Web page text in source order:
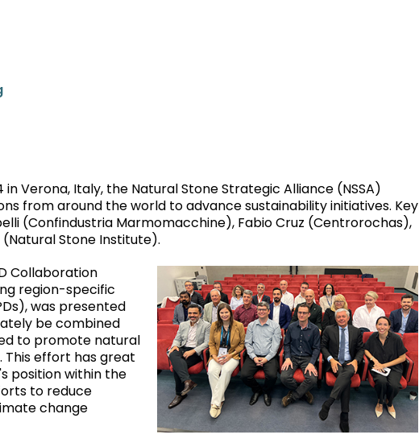
Verona, Italy, the Natural Stone Strategic Alliance (NSSA)
from around the world to advance sustainability initiatives. Key
(Confindustria Marmomacchine), Fabio Cruz (Centrorochas),
Stone Institute).
Collaboration
region-specific
was presented
be combined
to promote natural
effort has great
position within the
to reduce
change